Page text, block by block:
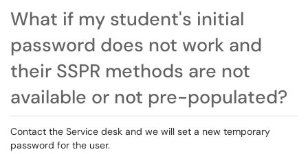
What if my student's initial
password does not work and
their SSPR methods are not
available or not pre-populated?
Contact the Service desk and we will set a new temporary
password for the user.